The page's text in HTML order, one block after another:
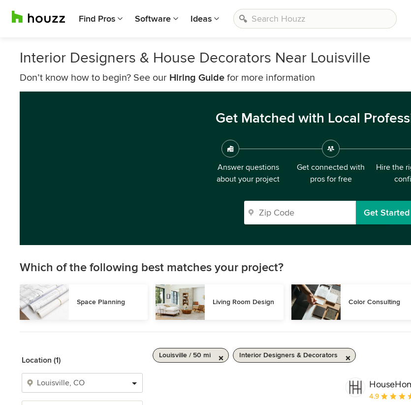
Find Pros Software Ideas
Interior Designers & House Decorators Near Louisville
Don’t know how to begin? See our Hiring Guide for more information
Get Matched with Local
Answer questions
about your project
Get connected with
pros for free
Hire the
Get Started
Which of the following best matches your project?
Space Planning Living Room Design Color Consulting
Location (1)
Louisville / 50 mi Interior Designers & Decorators
Average
4.9